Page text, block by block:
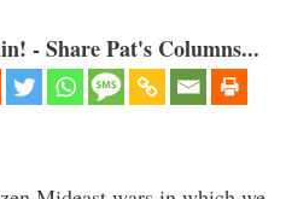
- Share Pat's Columns...